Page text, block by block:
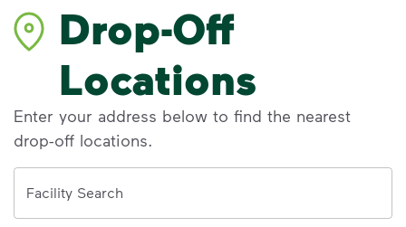
Drop-Off
Locations
Enter your address below to find the nearest
drop-off locations.
Facility Search